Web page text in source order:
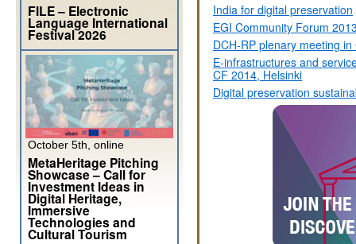
India for digital preservation
EGI Community Forum
DCH-RP plenary meeting in
E-infrastructures and
CF 2014, Helsinki
Digital preservation
FILE – Electronic
Language International
Festival 2026
October 5th, online
MetaHeritage Pitching
Showcase – Call for
Investment Ideas in
Digital Heritage,
Immersive
Technologies and
Cultural Tourism